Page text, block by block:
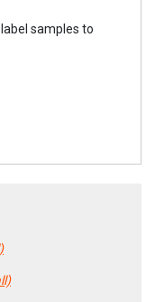
samples to